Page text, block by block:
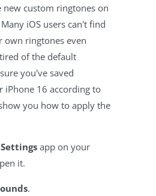
custom ringtones on
iOS users can't find
own ringtones even
of the default
you've saved
iPhone 16 according to
you how to apply the
Settings app on your
it.
.